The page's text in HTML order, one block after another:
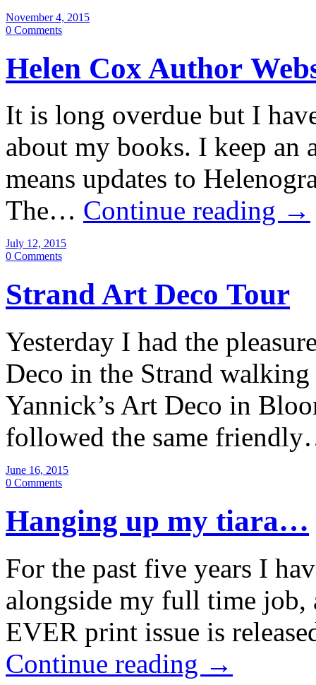
November 4, 2015
0 Comments
Helen Cox Author
It is long overdue but I
about my books. I keep an
means updates to
The… Continue reading →
July 12, 2015
0 Comments
Strand Art Deco Tour
Yesterday I had the
Deco in the Strand
Yannick’s Art Deco in
followed the same
June 16, 2015
0 Comments
Hanging up my tiara…
For the past five years I
alongside my full time job,
EVER print issue is
Continue reading →